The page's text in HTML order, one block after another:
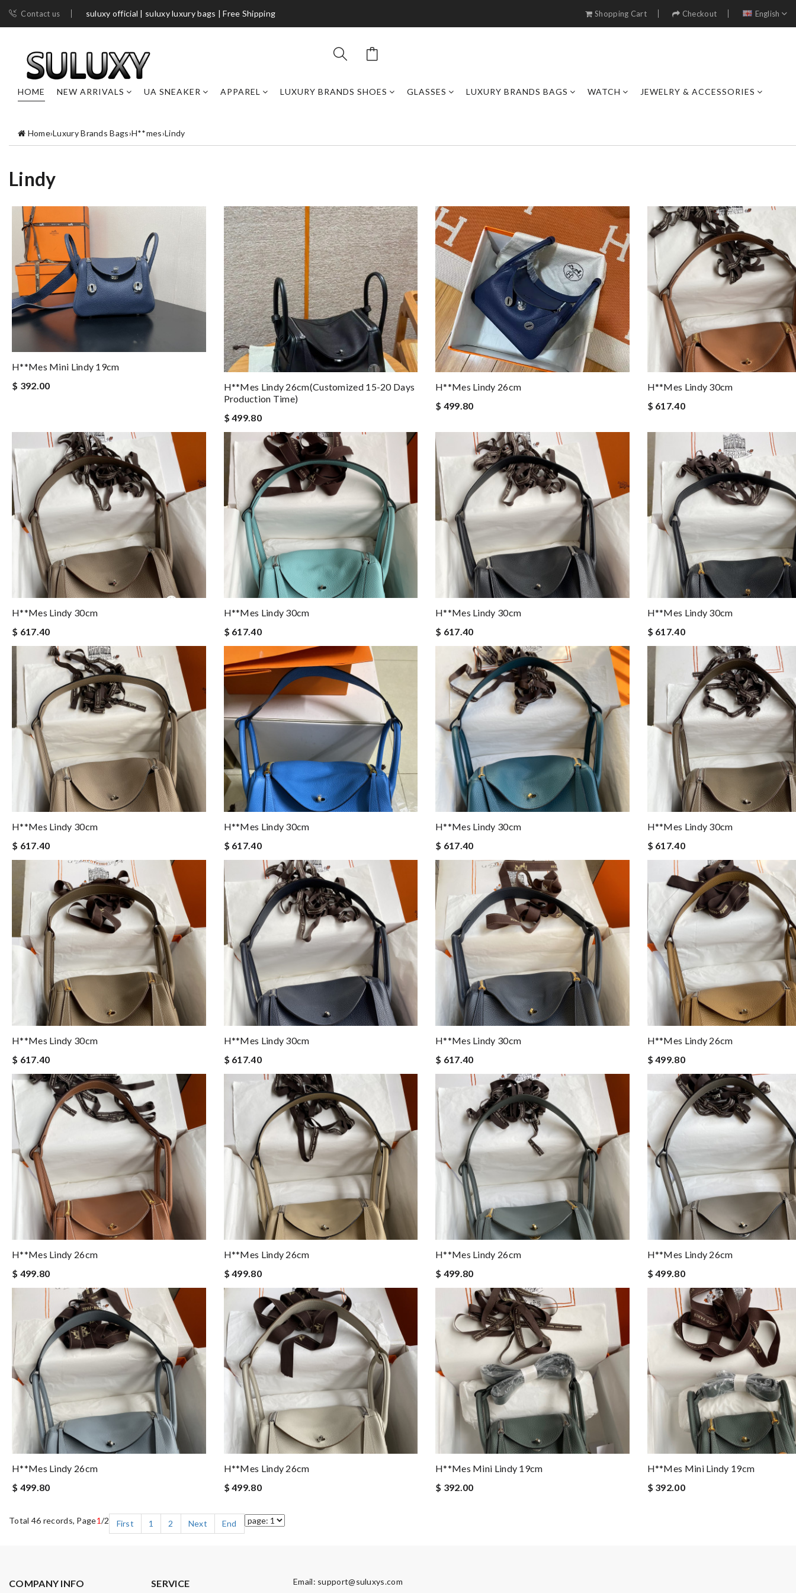
Contact us suluxy official | suluxy luxury bags | Free Shipping Shopping Cart Checkout English
HOME NEW ARRIVALS UA SNEAKER APPAREL LUXURY BRANDS SHOES GLASSES LUXURY BRANDS BAGS WATCH JEWELRY & ACCESSORIES
Home›Luxury Brands Bags›H**mes›Lindy
Lindy
H**mes Mini Lindy 19cm
$ 392.00
H**mes Lindy 26cm(customized 15-20 Days
Production Time)
$ 499.80
H**mes Lindy 26cm
$ 499.80
H**mes Lindy 30cm
$ 617.40
H**mes Lindy 30cm
$ 617.40
H**mes Lindy 30cm
$ 617.40
H**mes Lindy 30cm
$ 617.40
H**mes Lindy 30cm
$ 617.40
H**mes Lindy 30cm
$ 617.40
H**mes Lindy 30cm
$ 617.40
H**mes Lindy 30cm
$ 617.40
H**mes Lindy 30cm
$ 617.40
H**mes Lindy 30cm
$ 617.40
H**mes Lindy 30cm
$ 617.40
H**mes Lindy 30cm
$ 617.40
H**mes Lindy 26cm
$ 499.80
H**mes Lindy 26cm
$ 499.80
H**mes Lindy 26cm
$ 499.80
H**mes Lindy 26cm
$ 499.80
H**mes Lindy 26cm
$ 499.80
H**mes Lindy 26cm
$ 499.80
H**mes Lindy 26cm
$ 499.80
H**mes Mini Lindy 19cm
$ 392.00
H**mes Mini Lindy 19cm
$ 392.00
Total 46 records, Page1/2 First 1 2 Next End
COMPANY INFO SERVICE Email: support@suluxys.com